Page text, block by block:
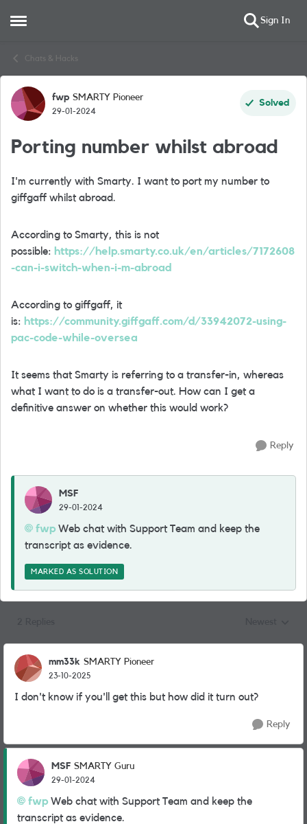
Open Side Menu Sign In
Chats & Hacks
Forum Discussion
fwp SMARTY Pioneer
29-01-2024
Solved
Porting number whilst abroad
I'm currently with Smarty. I want to port my number to
giffgaff whilst abroad.
According to Smarty, this is not
possible: https://help.smarty.co.uk/en/articles/7172608
-can-i-switch-when-i-m-abroad
According to giffgaff, it
is: https://community.giffgaff.com/d/33942072-using-
pac-code-while-oversea
It seems that Smarty is referring to a transfer-in, whereas
what I want to do is a transfer-out. How can I get a
definitive answer on whether this would work?
Reply
MSF
29-01-2024
fwp Web chat with Support Team and keep the
transcript as evidence.
MARKED AS SOLUTION
mm33k SMARTY Pioneer
23-10-2025
I don't know if you'll get this but how did it turn out?
Reply
MSF SMARTY Guru
29-01-2024
fwp Web chat with Support Team and keep the
transcript as evidence.